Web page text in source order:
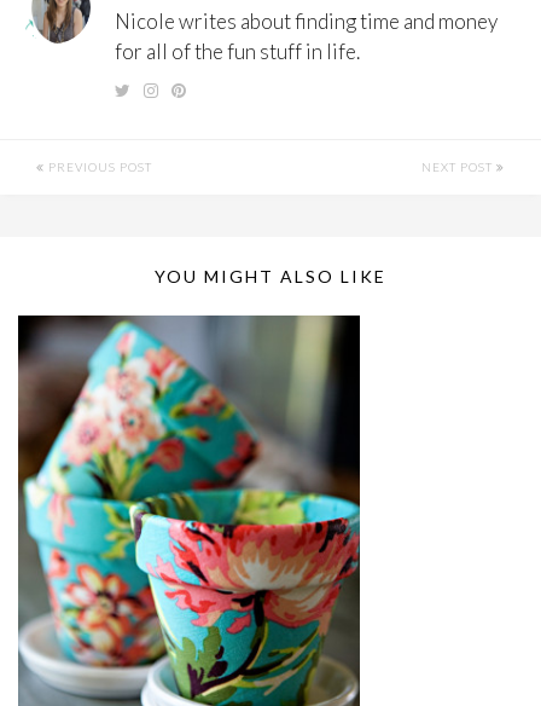
Nicole writes about finding time and money
for all of the fun stuff in life.
PREVIOUS POST NEXT POST
YOU MIGHT ALSO LIKE